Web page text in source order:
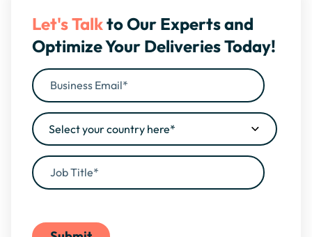
Let's Talkto Our Experts and
Optimize Your Deliveries Today!